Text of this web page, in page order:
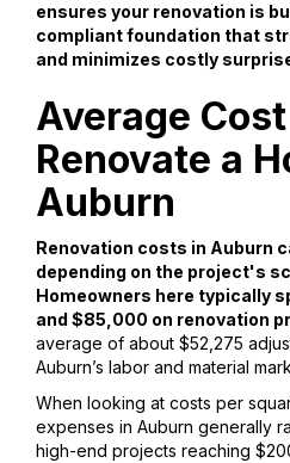
ensures your renovation is
compliant foundation that
and minimizes costly
Average
Renovate a
Auburn
Renovation costs in Auburn
depending on the project's
Homeowners here typically
and $85,000 on renovation
average of about $52,275
Auburn’s labor and material
When looking at costs per
expenses in Auburn generally
high-end projects reaching